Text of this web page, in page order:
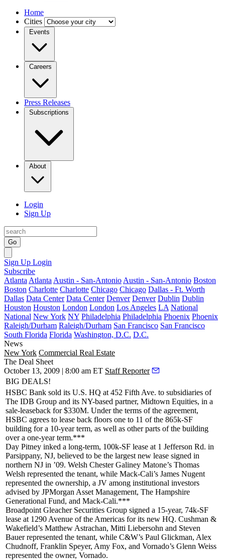
Home
Cities
Events
Careers
Press Releases
Subscriptions
About
Login
Sign Up
Go
Sign Up Login
Subscribe
Atlanta Atlanta Austin - San-Antonio Austin - San-Antonio Boston
Boston Charlotte Charlotte Chicago Chicago Dallas - Ft. Worth
Dallas Data Center Data Center Denver Denver Dublin Dublin
Houston Houston London London Los Angeles LA National
National New York NY Philadelphia Philadelphia Phoenix Phoenix
Raleigh/Durham Raleigh/Durham San Francisco San Francisco
South Florida Florida Washington, D.C. D.C.
News
New York Commercial Real Estate
The Deal Sheet
October 13, 2009 | 8:00 am ET Staff Reporter
BIG DEALS!
HSBC Bank sold its U.S. HQ at 452 Fifth Ave. to subsidiaries of
The IDB Group and its NY-based partner, Midtown Equities, in a
sale-leaseback for$330M. Under the terms of the agreement,
HSBC agrees to lease back floors one to 11 of the 865k-SF
building for a 10-year term, as well as other parts of the building
over a one-year term.***
Day Pitney inked a long-term, 100k-SF lease at 1 Jefferson Rd. in
Parsippany, NJ, believed to be the largest new lease signed in
northern NJ in ’09. Welsh Chester Galiney Matone’s Thomas
Welsh represented the tenant, while Mack-Cali’s James Nugent
represented the ownership, a JV among institutional investors
advised by JPMorgan Asset Management, The Hampshire
Generational Fund, and Mack-Cali.***
Broadpoint Gleacher Securities Group signed a 15-year, 74k-SF
lease at 1290 Avenue of the Americas for its new HQ. Cushman &
Wakefield’s Matthew Astrachan, Mitti Liebersohn and Steven
Bauerrepresented the tenant, while C&W’s Paul Glickman, Alex
Chudnoff, Franklin Speyer, Amy Fox, and Vornado’s Glenn Weiss
represented the owner, Vornado.